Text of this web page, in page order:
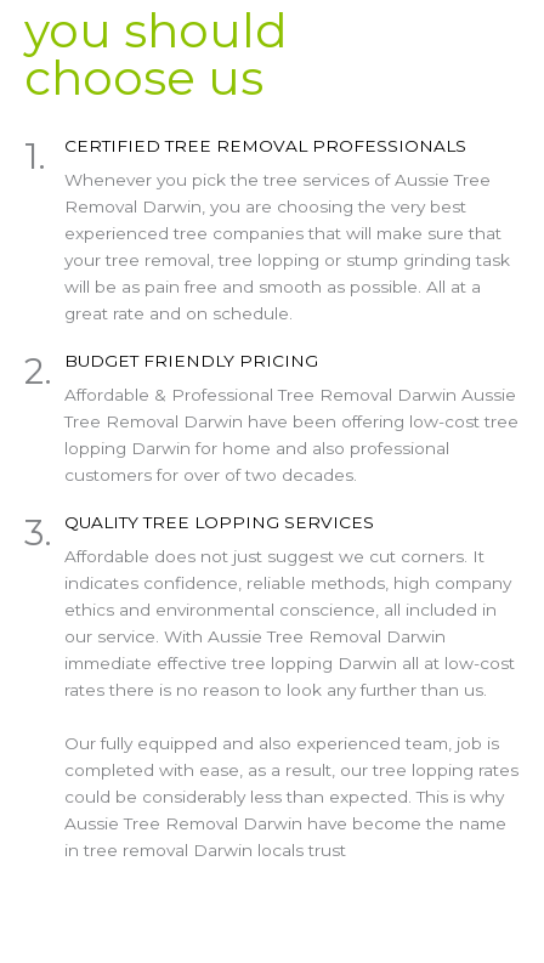
you should
choose us
1.
CERTIFIED TREE REMOVAL PROFESSIONALS
Whenever you pick the tree services of Aussie Tree
Removal Darwin, you are choosing the very best
experienced tree companies that will make sure that
your tree removal, tree lopping or stump grinding task
will be as pain free and smooth as possible. All at a
great rate and on schedule.
2.
BUDGET FRIENDLY PRICING
Affordable & Professional Tree Removal Darwin Aussie
Tree Removal Darwin have been offering low-cost tree
lopping Darwin for home and also professional
customers for over of two decades.
3.
QUALITY TREE LOPPING SERVICES
Affordable does not just suggest we cut corners. It
indicates confidence, reliable methods, high company
ethics and environmental conscience, all included in
our service. With Aussie Tree Removal Darwin
immediate effective tree lopping Darwin all at low-cost
rates there is no reason to look any further than us.
Our fully equipped and also experienced team, job is
completed with ease, as a result, our tree lopping rates
could be considerably less than expected. This is why
Aussie Tree Removal Darwin have become the name
in tree removal Darwin locals trust